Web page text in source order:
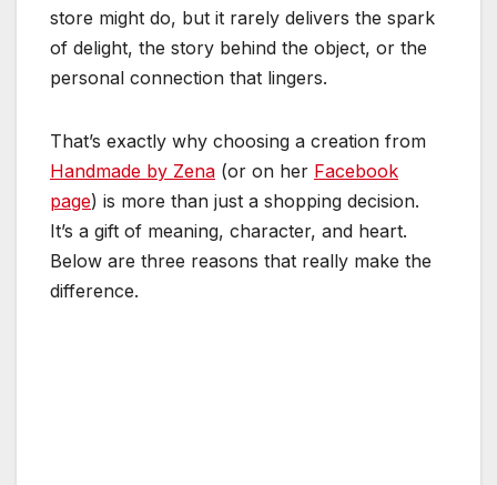
store might do, but it rarely delivers the spark
of delight, the story behind the object, or the
personal connection that lingers.
That’s exactly why choosing a creation from
Handmade by Zena (or on her Facebook
page) is more than just a shopping decision.
It’s a gift of meaning, character, and heart.
Below are three reasons that really make the
difference.